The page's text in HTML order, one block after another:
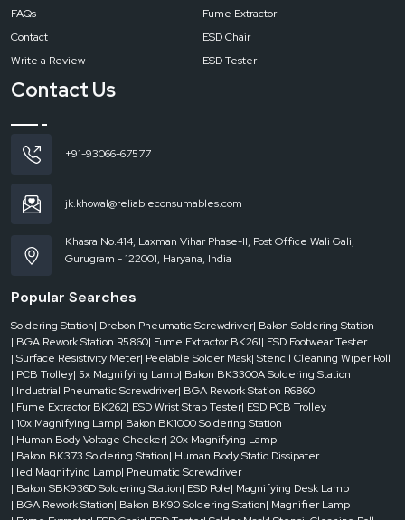
minimizing risks.
Conclusion
A soldering station is a powerful resource in the present electronics, which
soldering iron. The right soldering station is much more productive and adds
in a factory production process.
We always make sure to build high-performance soldering stations of
professional standards. Using the proper equipment, the user can attain
efficiency of the workflow.
We are assist you to buying a best Soldering system for your electronic work.
Now Contact toSoldering Station Suppliers in Delhi
FAQs
Contact
Write a Review
Fume Extractor
ESD Chair
ESD Tester
Contact Us
+91-93066-67577
jk.khowal@reliableconsumables.com
Khasra No.414, Laxman Vihar Phase-II, Post Office Wali Gali,
Gurugram - 122001, Haryana, India
Popular Searches
Soldering Station| Drebon Pneumatic Screwdriver| Bakon Soldering Station
| BGA Rework Station R5860| Fume Extractor BK261| ESD Footwear Tester
| Surface Resistivity Meter| Peelable Solder Mask| Stencil Cleaning Wiper Roll
| PCB Trolley| 5x Magnifying Lamp| Bakon BK3300A Soldering Station
| Industrial Pneumatic Screwdriver| BGA Rework Station R6860
| Fume Extractor BK262| ESD Wrist Strap Tester| ESD PCB Trolley
| 10x Magnifying Lamp| Bakon BK1000 Soldering Station
| Human Body Voltage Checker| 20x Magnifying Lamp
| Bakon BK373 Soldering Station| Human Body Static Dissipater
| led Magnifying Lamp| Pneumatic Screwdriver
| Bakon SBK936D Soldering Station| ESD Pole| Magnifying Desk Lamp
| BGA Rework Station| Bakon BK90 Soldering Station| Magnifier Lamp